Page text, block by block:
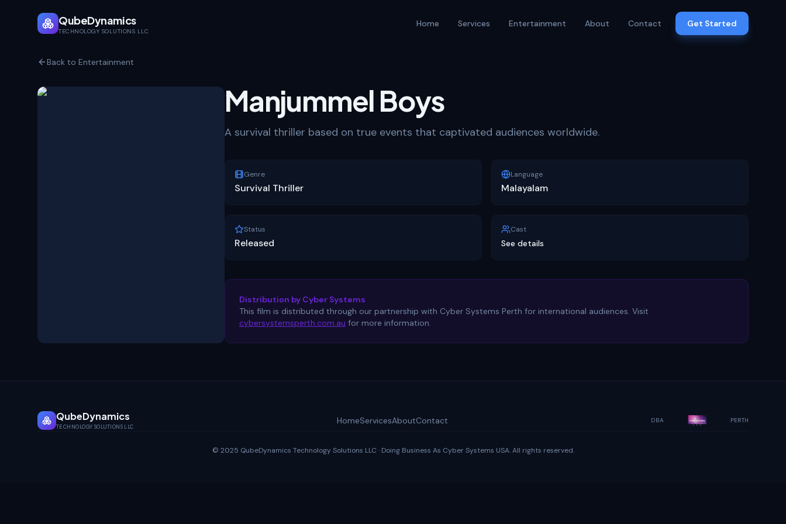
QubeDynamics
TECHNOLOGY SOLUTIONS LLC
Home Services Entertainment About Contact Get Started
Back to Entertainment
Manjummel Boys
A survival thriller based on true events that captivated audiences worldwide.
Genre
Survival Thriller
Language
Malayalam
Status
Released
Cast
See details
Distribution by Cyber Systems
This film is distributed through our partnership with Cyber Systems Perth for international audiences. Visit
cybersystemsperth.com.au for more information.
QubeDynamics
TECHNOLOGY SOLUTIONS LLC
HomeServicesAboutContact DBA PERTH
© 2025 QubeDynamics Technology Solutions LLC · Doing Business As Cyber Systems USA. All rights reserved.